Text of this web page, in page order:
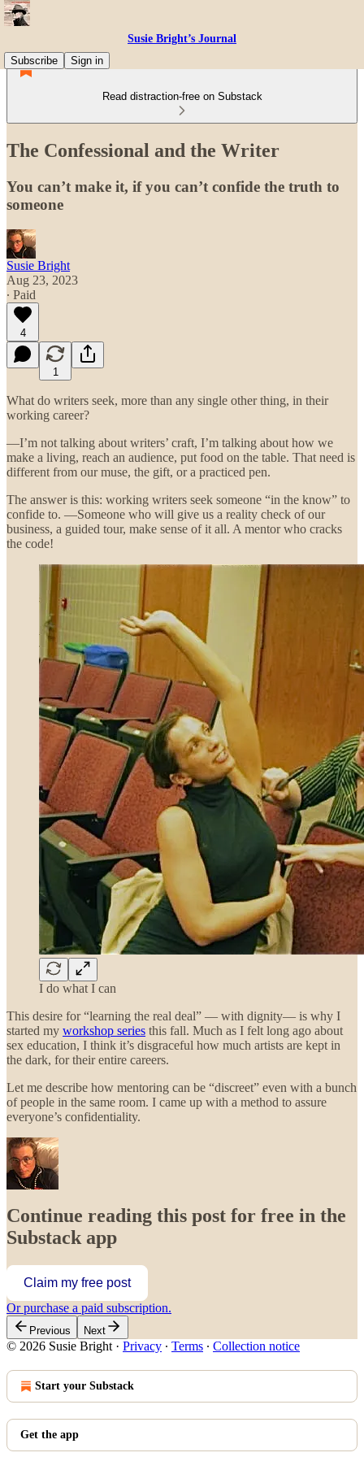
Susie Bright’s Journal
Subscribe
Sign in
Read distraction-free on Substack
The Confessional and the Writer
You can’t make it, if you can’t confide the truth to
someone
Susie Bright
Aug 23, 2023
∙ Paid
4
1
What do writers seek, more than any single other thing, in their
working career?
—I’m not talking about writers’ craft, I’m talking about how we
make a living, reach an audience, put food on the table. That need is
different from our muse, the gift, or a practiced pen.
The answer is this: working writers seek someone “in the know” to
confide to. —Someone who will give us a reality check of our
business, a guided tour, make sense of it all. A mentor who cracks
the code!
I do what I can
This desire for “learning the real deal” — with dignity— is why I
started my workshop series this fall. Much as I felt long ago about
sex education, I think it’s disgraceful how much artists are kept in
the dark, for their entire careers.
Let me describe how mentoring can be “discreet” even with a bunch
of people in the same room. I came up with a method to assure
everyone’s confidentiality.
Continue reading this post for free in the
Substack app
Claim my free post
Or purchase a paid subscription.
Previous Next
© 2026 Susie Bright · Privacy ∙ Terms ∙ Collection notice
Start your Substack
Get the app